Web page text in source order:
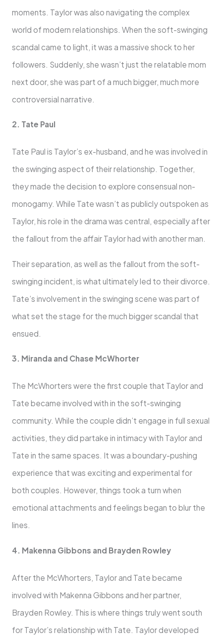
moments. Taylor was also navigating the complex
world of modern relationships. When the soft-swinging
scandal came to light, it was a massive shock to her
followers. Suddenly, she wasn’t just the relatable mom
next door, she was part of a much bigger, much more
controversial narrative.
2. Tate Paul
Tate Paul is Taylor’s ex-husband, and he was involved in
the swinging aspect of their relationship. Together,
they made the decision to explore consensual non-
monogamy. While Tate wasn’t as publicly outspoken as
Taylor, his role in the drama was central, especially after
the fallout from the affair Taylor had with another man.
Their separation, as well as the fallout from the soft-
swinging incident, is what ultimately led to their divorce.
Tate’s involvement in the swinging scene was part of
what set the stage for the much bigger scandal that
ensued.
3. Miranda and Chase McWhorter
The McWhorters were the first couple that Taylor and
Tate became involved with in the soft-swinging
community. While the couple didn’t engage in full sexual
activities, they did partake in intimacy with Taylor and
Tate in the same spaces. It was a boundary-pushing
experience that was exciting and experimental for
both couples. However, things took a turn when
emotional attachments and feelings began to blur the
lines.
4. Makenna Gibbons and Brayden Rowley
After the McWhorters, Taylor and Tate became
involved with Makenna Gibbons and her partner,
Brayden Rowley. This is where things truly went south
for Taylor’s relationship with Tate. Taylor developed